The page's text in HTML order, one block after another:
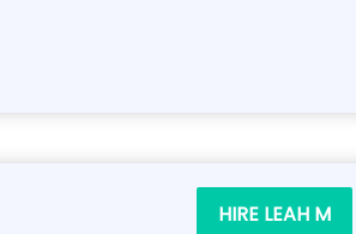
HIRE LEAH M